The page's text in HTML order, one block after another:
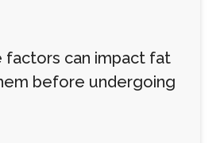
factors can impact fat
before undergoing